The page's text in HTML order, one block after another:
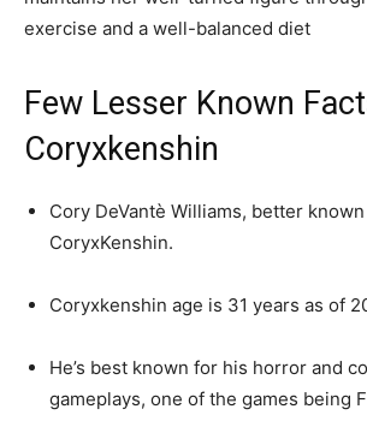
exercise and a well-balanced diet
Few Lesser Known
Coryxkenshin
Cory DeVantè Williams, better
CoryxKenshin.
Coryxkenshin age is 31 years as of
He’s best known for his horror and
gameplays, one of the games being